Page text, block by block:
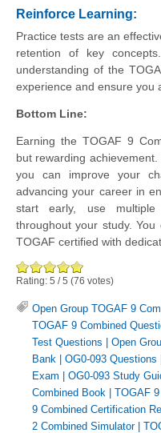
Reinforce Learning:
Practice tests are an
retention of key
understanding of the
experience and ensure you
Bottom Line:
Earning the TOGAF 9
but rewarding
you can improve your
advancing your career in
start early, use
throughout your study.
TOGAF certified with
Rating: 5 /5 (76 votes)
Open Group TOGAF 9
TOGAF 9 Combined
Test Questions
Open
Bank
OG0-093 Questions
Exam
OG0-093 Study
Combined Book
TOGAF
9 Combined Certification
2 Combined Simulator|